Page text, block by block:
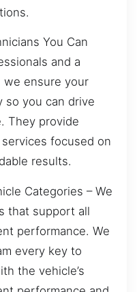
You Can
and a
we ensure your
so you can drive
They provide
focused on
results.
Categories – We
that support all
performance. We
every key to
the vehicle’s